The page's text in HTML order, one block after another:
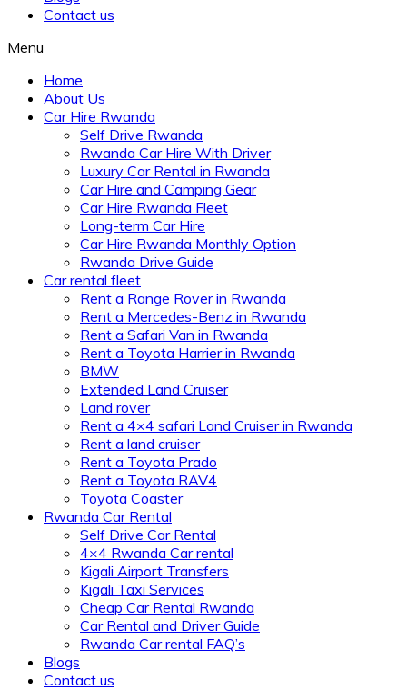
Contact us
Menu
Home
About Us
Car Hire Rwanda
Self Drive Rwanda
Rwanda Car Hire With Driver
Luxury Car Rental in Rwanda
Car Hire and Camping Gear
Car Hire Rwanda Fleet
Long-term Car Hire
Car Hire Rwanda Monthly Option
Rwanda Drive Guide
Car rental fleet
Rent a Range Rover in Rwanda
Rent a Mercedes-Benz in Rwanda
Rent a Safari Van in Rwanda
Rent a Toyota Harrier in Rwanda
BMW
Extended Land Cruiser
Land rover
Rent a 4×4 safari Land Cruiser in Rwanda
Rent a land cruiser
Rent a Toyota Prado
Rent a Toyota RAV4
Toyota Coaster
Rwanda Car Rental
Self Drive Car Rental
4×4 Rwanda Car rental
Kigali Airport Transfers
Kigali Taxi Services
Cheap Car Rental Rwanda
Car Rental and Driver Guide
Rwanda Car rental FAQ’s
Blogs
Contact us